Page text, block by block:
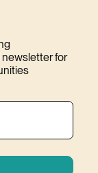
newsletter for